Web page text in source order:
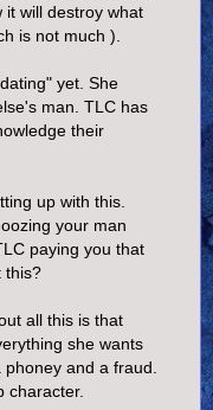
it will destroy what
is not much ).
yet. She
man. TLC has
their
up with this.
your man
paying you that
this?
all this is that
she wants
and a fraud.
character.